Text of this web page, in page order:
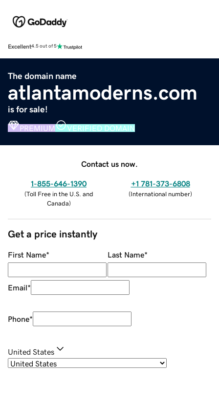
Excellent4.5 out of 5
The domain name
atlantamoderns.com
is for sale!
PREMIUM VERIFIED DOMAIN
Contact us now.
1-855-646-1390
(Toll Free in the U.S. and
Canada)
+1 781-373-6808
(International number)
Get a price instantly
First Name* Last Name*
Email*
Phone*
United States